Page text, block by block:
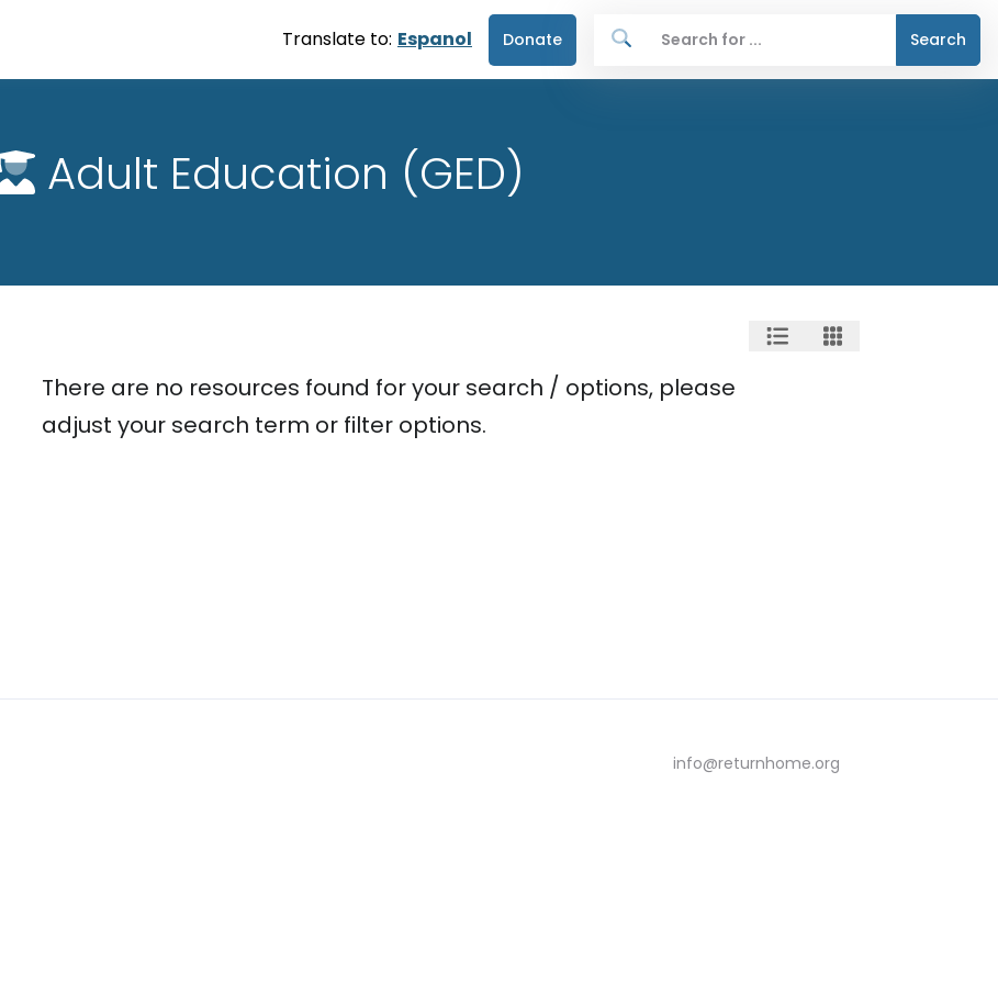
Translate to: Espanol Donate Search
Adult Education (GED)
There are no resources found for your search / options, please
adjust your search term or filter options.
info@returnhome.org